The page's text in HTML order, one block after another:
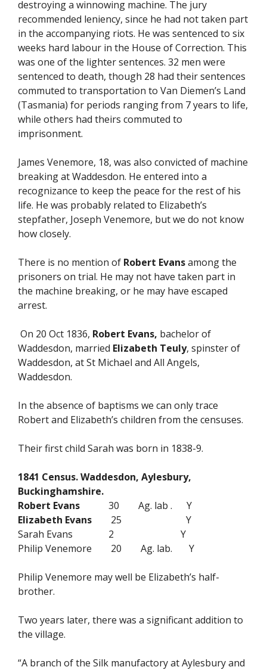
destroying a winnowing machine. The jury
recommended leniency, since he had not taken part
in the accompanying riots. He was sentenced to six
weeks hard labour in the House of Correction. This
was one of the lighter sentences. 32 men were
sentenced to death, though 28 had their sentences
commuted to transportation to Van Diemen’s Land
(Tasmania) for periods ranging from 7 years to life,
while others had theirs commuted to
imprisonment.
James Venemore, 18, was also convicted of machine
breaking at Waddesdon. He entered into a
recognizance to keep the peace for the rest of his
life. He was probably related to Elizabeth’s
stepfather, Joseph Venemore, but we do not know
how closely.
There is no mention of Robert Evansamong the
prisoners on trial. He may not have taken part in
the machine breaking, or he may have escaped
arrest.
On 20 Oct 1836, Robert Evans, bachelor of
Waddesdon, married Elizabeth Teuly, spinster of
Waddesdon, at St Michael and All Angels,
Waddesdon.
In the absence of baptisms we can only trace
Robert and Elizabeth’s children from the censuses.
Their first child Sarah was born in 1838-9.
1841 Census. Waddesdon, Aylesbury,
Buckinghamshire.
Robert Evans 30 Ag. lab . Y
Elizabeth Evans 25 Y
Sarah Evans 2 Y
Philip Venemore 20 Ag. lab. Y
Philip Venemore may well be Elizabeth’s half-
brother.
Two years later, there was a significant addition to
the village.
“A branch of the Silk manufactory at Aylesbury and